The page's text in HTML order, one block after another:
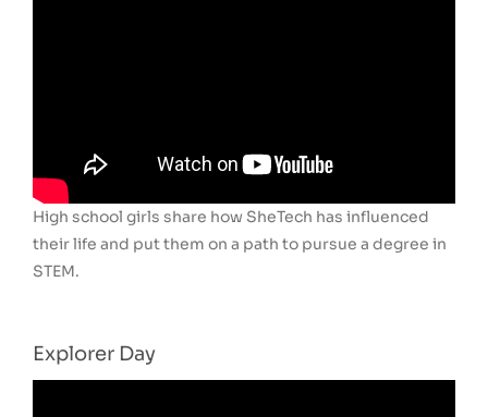
High school girls share how SheTech has influenced
their life and put them on a path to pursue a degree in
STEM.
Explorer Day